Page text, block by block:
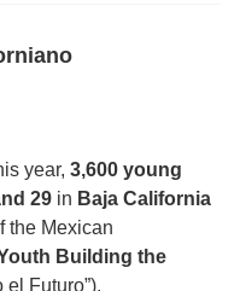
year, 3,600 young
29 in Baja California
the Mexican
Building the
el Futuro”).